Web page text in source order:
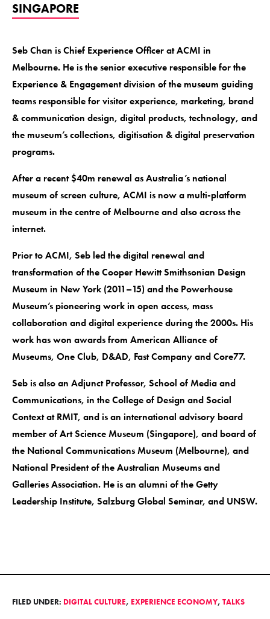
SINGAPORE
Seb Chan is Chief Experience Officer at ACMI in
Melbourne. He is the senior executive responsible for the
Experience & Engagement division of the museum guiding
teams responsible for visitor experience, marketing, brand
& communication design, digital products, technology, and
the museum’s collections, digitisation & digital preservation
programs.
After a recent $40m renewal as Australia’s national
museum of screen culture, ACMI is now a multi-platform
museum in the centre of Melbourne and also across the
internet.
Prior to ACMI, Seb led the digital renewal and
transformation of the Cooper Hewitt Smithsonian Design
Museum in New York (2011–15) and the Powerhouse
Museum’s pioneering work in open access, mass
collaboration and digital experience during the 2000s. His
work has won awards from American Alliance of
Museums, One Club, D&AD, Fast Company and Core77.
Seb is also an Adjunct Professor, School of Media and
Communications, in the College of Design and Social
Context at RMIT, and is an international advisory board
member of Art Science Museum (Singapore), and board of
the National Communications Museum (Melbourne), and
National President of the Australian Museums and
Galleries Association. He is an alumni of the Getty
Leadership Institute, Salzburg Global Seminar, and UNSW.
FILED UNDER: DIGITAL CULTURE, EXPERIENCE ECONOMY, TALKS